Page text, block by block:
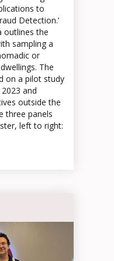
to
Detection.’
outlines the
sampling a
or
The
on a pilot study
and
outside the
three panels
left to right: